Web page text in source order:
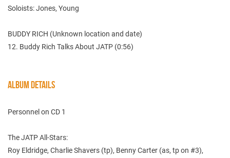
Soloists: Jones, Young
BUDDY RICH (Unknown location and date)
12. Buddy Rich Talks About JATP (0:56)
ALBUM DETAILS
Personnel on CD 1
The JATP All-Stars:
Roy Eldridge, Charlie Shavers (tp), Benny Carter (as, tp on #3),